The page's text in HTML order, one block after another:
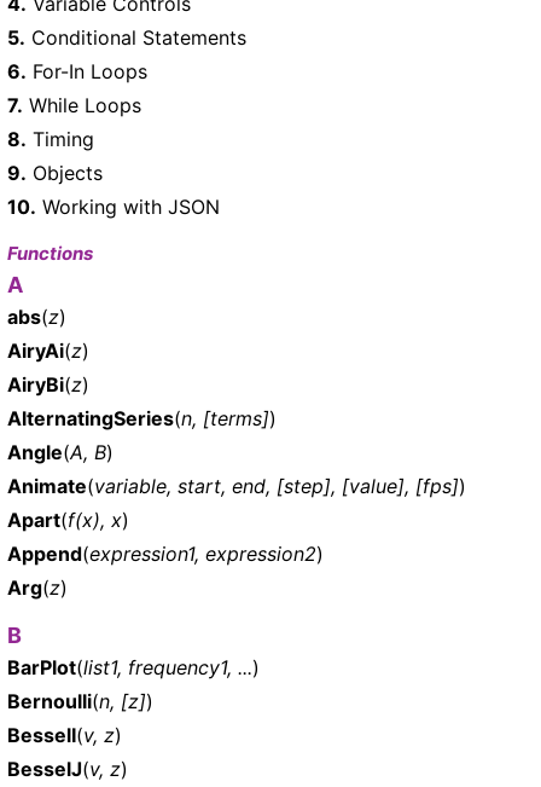
5. Conditional Statements
6. For-In Loops
7. While Loops
8. Timing
9. Objects
10. Working with JSON
Functions
A
abs(z)
AiryAi(z)
AiryBi(z)
AlternatingSeries(n, [terms])
Angle(A, B)
Animate(variable, start, end, [step], [value], [fps])
Apart(f(x), x)
Append(expression1, expression2)
Arg(z)
B
BarPlot(list1, frequency1, ...)
Bernoulli(n, [z])
BesselI(v, z)
BesselJ(v, z)